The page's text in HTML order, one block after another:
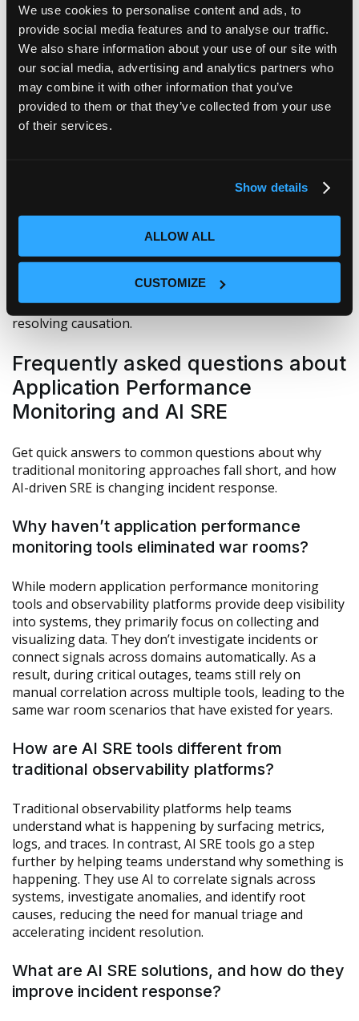
We use cookies to personalise content and ads, to
provide social media features and to analyse our traffic.
We also share information about your use of our site with
our social media, advertising and analytics partners who
may combine it with other information that you’ve
provided to them or that they’ve collected from your use
of their services.
Show details
ALLOW ALL
CUSTOMIZE
consolidation battles, no tool-to-tool migrations, and
no domain ownership politics. Ciroos fetches what it
needs, investigates the anomaly, correlates the signals
across every domain, surfaces the true root cause, and
then discards the data. Clean. Purposeful. Precise.
Your domain tools aren’t going anywhere. Your
shouldn’t have to. Ciroos doesn’t ask you to rip and
performance monitoring tools. It asks you to finally
We need to stop normalizing late nights and reactive
war rooms. It’s time to put something in place that
actually moves teams from chasing symptoms to
resolving causation.
Frequently asked questions about
Application Performance
Monitoring and AI SRE
Get quick answers to common questions about why
traditional monitoring approaches fall short, and how
AI-driven SRE is changing incident response.
Why haven’t application performance
monitoring tools eliminated war rooms?
While modern application performance monitoring
tools and observability platforms provide deep visibility
into systems, they primarily focus on collecting and
visualizing data. They don’t investigate incidents or
connect signals across domains automatically. As a
result, during critical outages, teams still rely on
manual correlation across multiple tools, leading to the
same war room scenarios that have existed for years.
How are AI SRE tools different from
traditional observability platforms?
Traditional observability platforms help teams
understand what is happening by surfacing metrics,
logs, and traces. In contrast, AI SRE tools go a step
further by helping teams understand why something is
happening. They use AI to correlate signals across
systems, investigate anomalies, and identify root
causes, reducing the need for manual triage and
accelerating incident resolution.
What are AI SRE solutions, and how do they
improve incident response?